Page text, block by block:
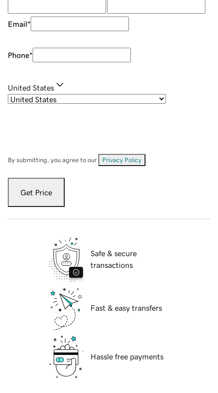
Email*
Phone*
United States
By submitting, you agree to our Privacy Policy
Get Price
Safe & secure
transactions
Fast & easy transfers
Hassle free payments